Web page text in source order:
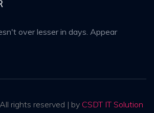
over lesser in days. Appear
rights reserved | by CSDT IT Solution